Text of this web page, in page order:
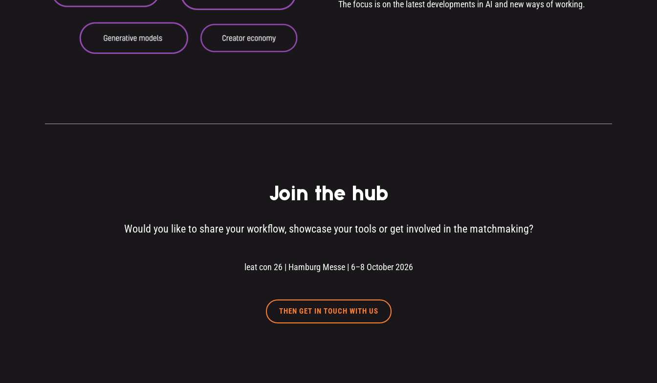
The focus is on the latest developments in AI and new ways of working.
Join the hub
Would you like to share your workflow, showcase your tools or get involved in the matchmaking?
leat con 26 | Hamburg Messe | 6–8 October 2026
THEN GET IN TOUCH WITH US